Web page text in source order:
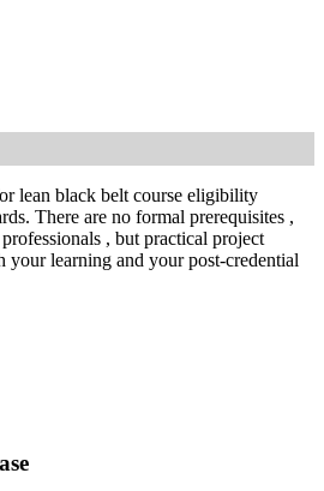
lean black belt course eligibility
There are no formal prerequisites ,
, but practical project
your learning and your post-credential
expert-led training to thoroughly